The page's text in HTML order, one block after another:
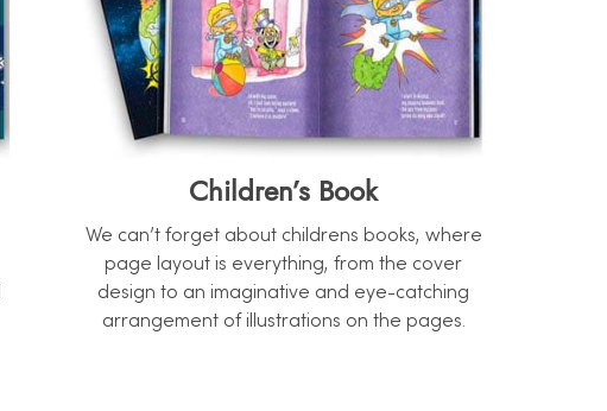
Children’s Book
We can’t forget about childrens books, where
page layout is everything, from the cover
design to an imaginative and eye-catching
arrangement of illustrations on the pages.